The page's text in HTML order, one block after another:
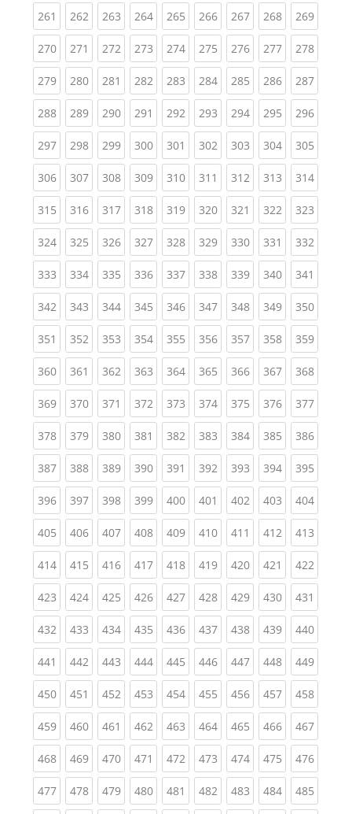
261 (current)
262(current)
263(current)
264(current)
265(current)
266(current)
267(current)
268(current)
269
270(current)
271 (current)
272(current)
273(current)
274(current)
275(current)
276(current)
277(current)
278
279(current)
280(current)
281 (current)
282(current)
283(current)
284(current)
285(current)
286(current)
287
288(current)
289(current)
290(current)
291 (current)
292(current)
293(current)
294(current)
295(current)
296
297(current)
298(current)
299(current)
300(current)
301 (current)
302(current)
303(current)
304(current)
305
306(current)
307(current)
308(current)
309(current)
310(current)
311 (current)
312(current)
313(current)
314
315(current)
316(current)
317(current)
318(current)
319(current)
320(current)
321 (current)
322(current)
323
324(current)
325(current)
326(current)
327(current)
328(current)
329(current)
330(current)
331 (current)
332
333(current)
334(current)
335(current)
336(current)
337(current)
338(current)
339(current)
340(current)
341
342(current)
343(current)
344(current)
345(current)
346(current)
347(current)
348(current)
349(current)
350
351 (current)
352(current)
353(current)
354(current)
355(current)
356(current)
357(current)
358(current)
359
360(current)
361 (current)
362(current)
363(current)
364(current)
365(current)
366(current)
367(current)
368
369(current)
370(current)
371 (current)
372(current)
373(current)
374(current)
375(current)
376(current)
377
378(current)
379(current)
380(current)
381 (current)
382(current)
383(current)
384(current)
385(current)
386
387(current)
388(current)
389(current)
390(current)
391 (current)
392(current)
393(current)
394(current)
395
396(current)
397(current)
398(current)
399(current)
400(current)
401 (current)
402(current)
403(current)
404
405(current)
406(current)
407(current)
408(current)
409(current)
410(current)
411 (current)
412(current)
413
414(current)
415(current)
416(current)
417(current)
418(current)
419(current)
420(current)
421 (current)
422
423(current)
424(current)
425(current)
426(current)
427(current)
428(current)
429(current)
430(current)
431
432(current)
433(current)
434(current)
435(current)
436(current)
437(current)
438(current)
439(current)
440
441 (current)
442(current)
443(current)
444(current)
445(current)
446(current)
447(current)
448(current)
449
450(current)
451 (current)
452(current)
453(current)
454(current)
455(current)
456(current)
457(current)
458
459(current)
460(current)
461 (current)
462(current)
463(current)
464(current)
465(current)
466(current)
467
468(current)
469(current)
470(current)
471 (current)
472(current)
473(current)
474(current)
475(current)
476
477(current)
478(current)
479(current)
480(current)
481 (current)
482(current)
483(current)
484(current)
485